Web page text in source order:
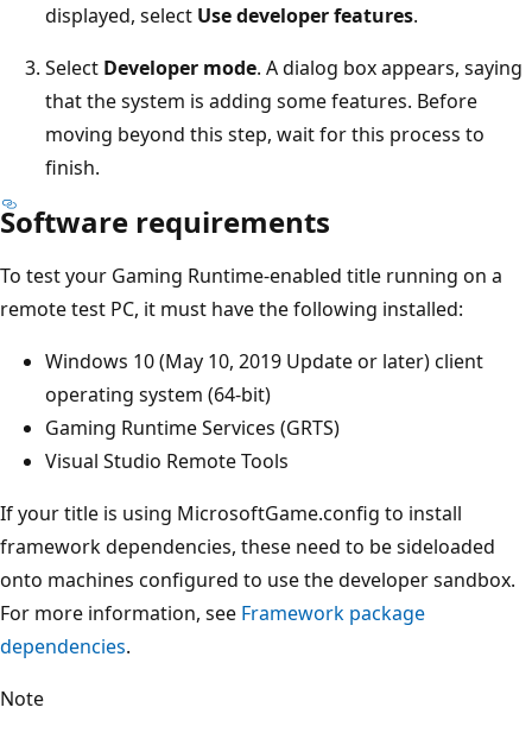
displayed, select Use developer features.
Select Developer mode. A dialog box appears, saying
that the system is adding some features. Before
moving beyond this step, wait for this process to
finish.
Software requirements
To test your Gaming Runtime-enabled title running on a
remote test PC, it must have the following installed:
Windows 10 (May 10, 2019 Update or later) client
operating system (64-bit)
Gaming Runtime Services (GRTS)
Visual Studio Remote Tools
If your title is using MicrosoftGame.config to install
framework dependencies, these need to be sideloaded
onto machines configured to use the developer sandbox.
For more information, see Framework package
dependencies.
Note